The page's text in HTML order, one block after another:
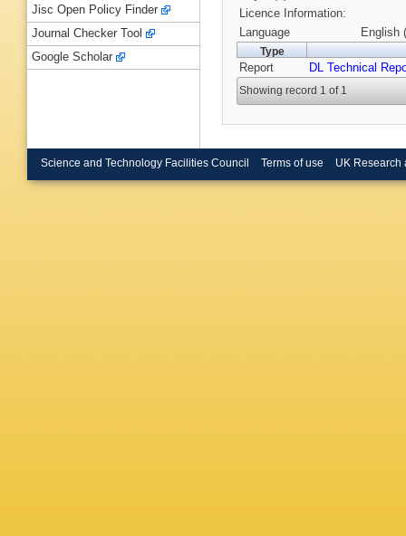
Licence Information:
Language
English
Type
Report DL Technical
Showing record 1 of 1
Jisc Open Policy Finder
Journal Checker Tool
Google Scholar
Science and Technology Facilities Council Terms of use UK Research